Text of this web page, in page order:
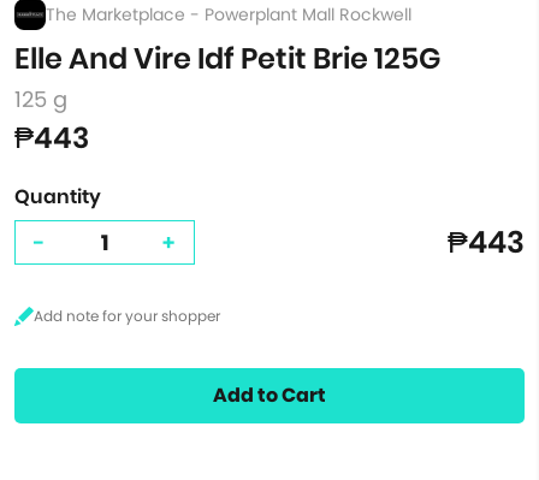
The Marketplace - Powerplant Mall Rockwell
Elle And Vire Idf Petit Brie 125G
125 g
₱443
Quantity
- + ₱443
Add to Cart